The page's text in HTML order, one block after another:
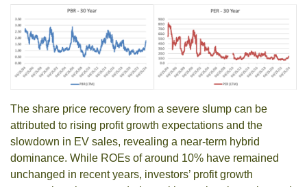
The share price recovery from a severe slump can be
attributed to rising profit growth expectations and the
slowdown in EV sales, revealing a near-term hybrid
dominance. While ROEs of around 10% have remained
unchanged in recent years, investors’ profit growth